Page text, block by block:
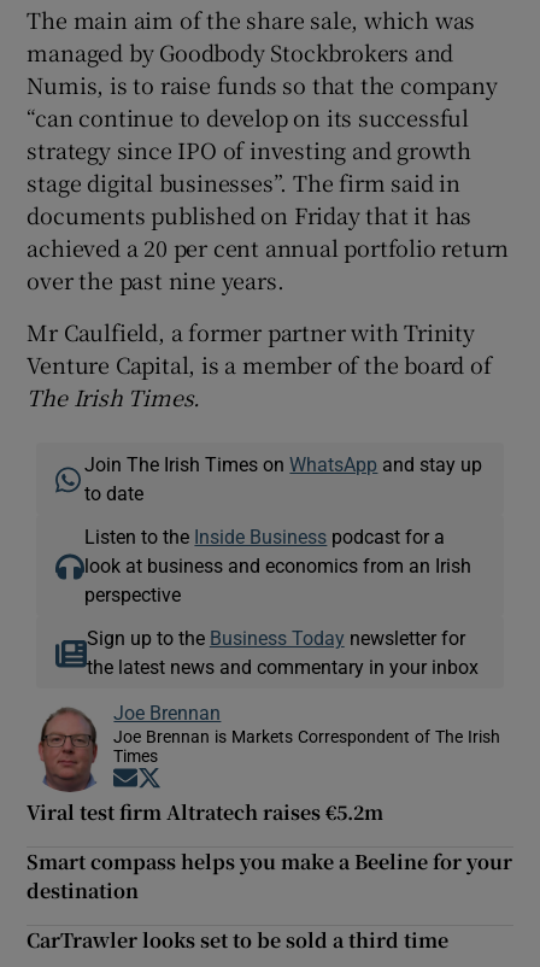
The main aim of the share sale, which was
managed by Goodbody Stockbrokers and
Numis, is to raise funds so that the company
“can continue to develop on its successful
strategy since IPO of investing and growth
stage digital businesses”. The firm said in
documents published on Friday that it has
achieved a 20 per cent annual portfolio return
over the past nine years.
Mr Caulfield, a former partner with Trinity
Venture Capital, is a member of the board of
The Irish Times.
Join The Irish Times onWhatsApp and stay up
to date
Listen to the Inside Business podcast for a
look at business and economics from an Irish
perspective
Sign up to the Business Today newsletter for
the latest news and commentary in your inbox
Joe Brennan
Joe Brennan is Markets Correspondent of The Irish
Times
Opens in new window
Viral test firm Altratech raises €5.2m
Smart compass helps you make a Beeline for your
destination
CarTrawler looks set to be sold a third time